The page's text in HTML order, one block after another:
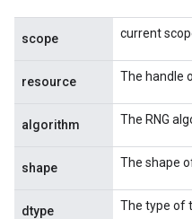
scope current
resource The handle
algorithm The RNG
shape The shape
dtype The type of